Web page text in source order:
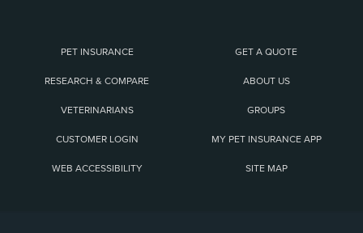
PET INSURANCE GET A QUOTE
RESEARCH & COMPARE ABOUT US
VETERINARIANS GROUPS
CUSTOMER LOGIN MY PET INSURANCE APP
WEB ACCESSIBILITY SITE MAP